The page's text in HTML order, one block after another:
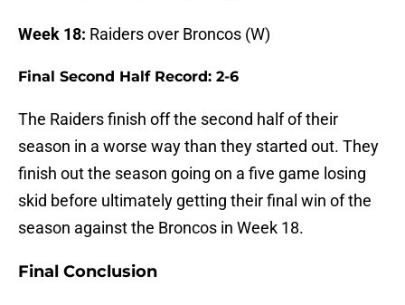
Week 18: Raiders over Broncos (W)
Final Second Half Record: 2-6
The Raiders finish off the second half of their
season in a worse way than they started out. They
finish out the season going on a five game losing
skid before ultimately getting their final win of the
season against the Broncos in Week 18.
Final Conclusion